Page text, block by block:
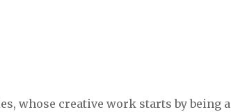
whose creative work starts by being a